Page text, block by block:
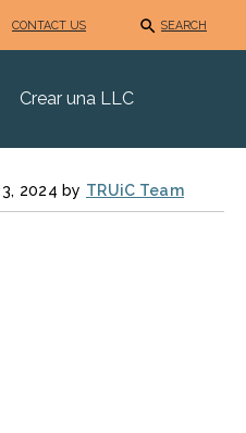
CONTACT US SEARCH
Crear una LLC
2024 by TRUiC Team